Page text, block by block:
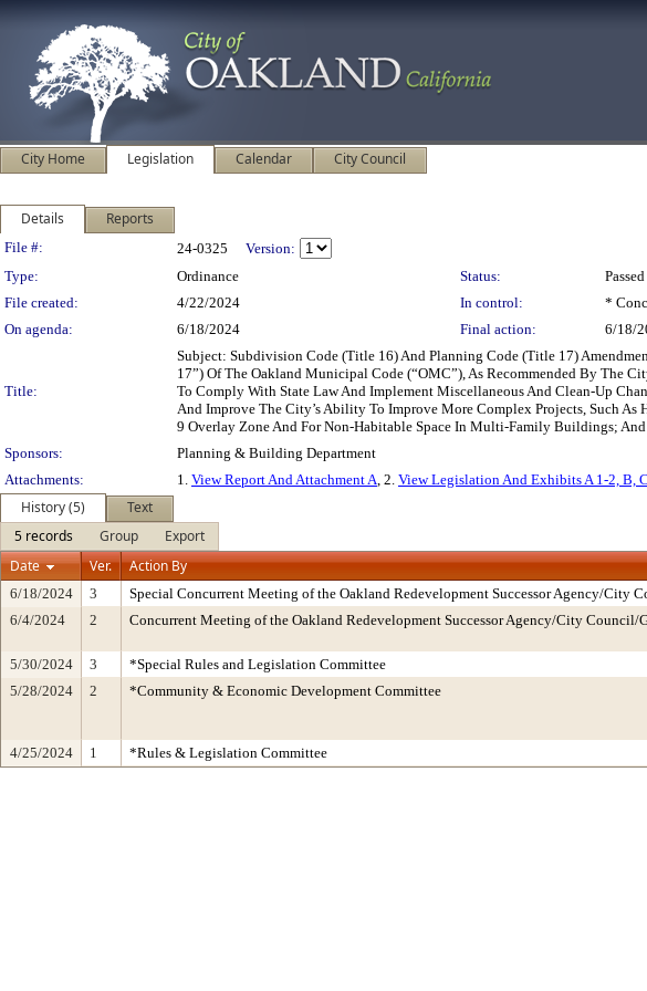
City Home Legislation Calendar City Council
Details Reports
Legislation Details
File #: 24-0325
Version:
Type:
Ordinance Status:
Passed
File created:
4/22/2024 In control:
*
On agenda:
6/18/2024 Final action: 6/18/
Title:
Subject: Subdivision Code (Title 16) And Planning Code (Title 17)
17”) Of The Oakland Municipal Code (“OMC”), As Recommended By The
To Comply With State Law And Implement Miscellaneous And Clean-Up
And Improve The City’s Ability To Improve More Complex Projects, Such
9 Overlay Zone And For Non-Habitable Space In Multi-Family Buildings;
Sponsors:
Planning & Building Department
Attachments:
1. View Report And Attachment A, 2. View Legislation And Exhibits A 1-2, B,
History (5)
Text
5 records
Group
Export
Date
Ver. Action By
6/18/2024 3 Special Concurrent Meeting of the Oakland Redevelopment Successor Agency/City
6/4/2024
2 Concurrent Meeting of the Oakland Redevelopment Successor Agency/City Council/
5/30/2024 3 *Special Rules and Legislation Committee
5/28/2024
2 *Community & Economic Development Committee
4/25/2024 1 *Rules & Legislation Committee